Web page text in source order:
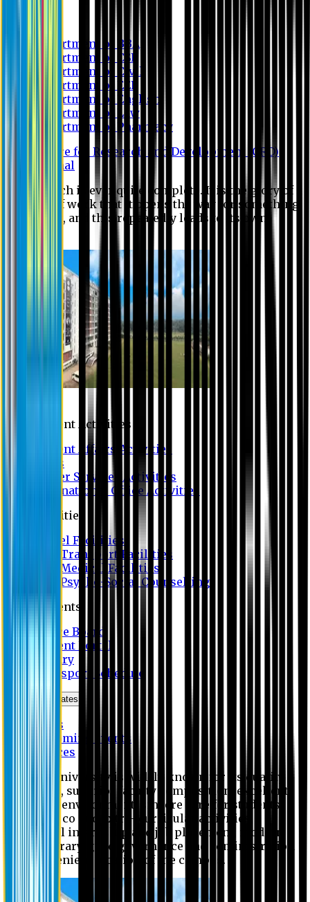
Department of BBA
Department of CSE
Department of Civil
Department of EEE
Department of English
Department of Law
Department of Pharmacy
Centre for Research and Development (CRD)
Journal
No research is ever quite complete. It is the glory of a
good bit of work that it opens the way for something
still better, and this repeatedly leads to its own
Student Activities
Student Affairs Activities
Clubs
Career Services Activities
International Office Activities
Facilities
Hostel Facilities
Free Transport Facilities
Free Medical Facilities
Free Psycho-Social Counselling
Students
Notice Board
Student Portal
Library
Transport Schedule
News & Updates
News
Upcoming events
Notices
Eastern University is widely known for its quality
education, superior faculty composition, excellent
academic environment, sincere care for students,
extensive co and extra- curricular activities,
successful internship and job placement, modern
digital library, good governance and administration
and convenient location of the campus.